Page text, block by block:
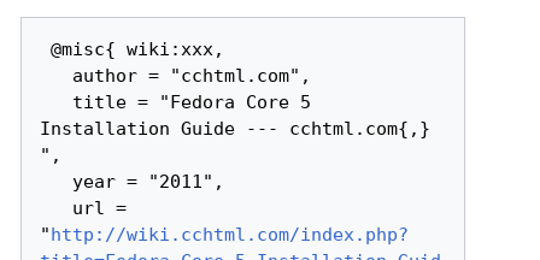
@misc{ wiki:xxx,
Installation Guide --- cchtml.com{,}
",
"http://wiki.cchtml.com/index.php?